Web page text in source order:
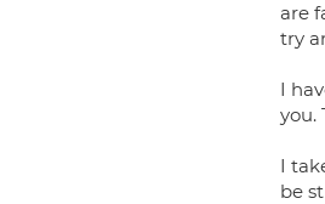
are
try
I
you.
I
be